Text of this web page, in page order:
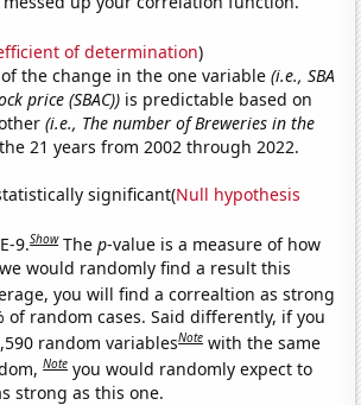
of determination)
of the change in the one variable(i.e., SBA
price (SBAC)) is predictable based on
(i.e., The number of Breweries in the
21 years from 2002 through 2022.
significant(Null hypothesis
9.Show Thep-value is a measure of how
would randomly find a result this
you will find a correaltion as strong
of random cases. Said differently, if you
random variablesNote with the same
Note you would randomly expect to
strong as this one.